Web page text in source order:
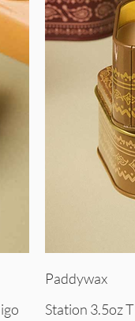
Paddywax
Station 3.5oz